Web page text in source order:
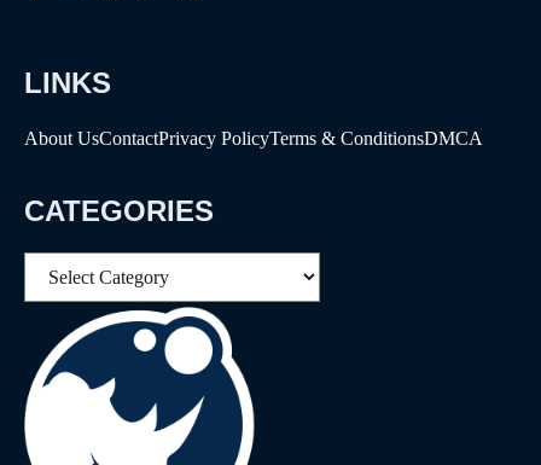
LINKS
About UsContactPrivacy PolicyTerms & ConditionsDMCA
CATEGORIES
Categories